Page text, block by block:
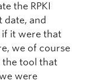
the RPKI
date, and
if it were that
we of course
the tool that
were